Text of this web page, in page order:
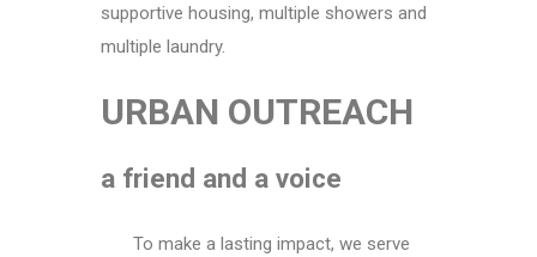
supportive housing, multiple showers and
multiple laundry.
URBAN OUTREACH
a friend and a voice
To make a lasting impact, we serve